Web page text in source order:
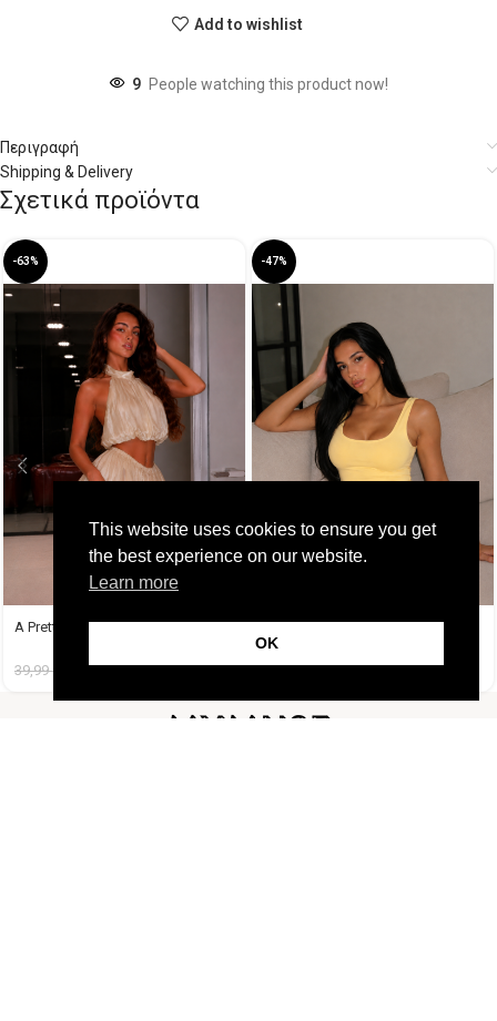
Add to wishlist
9 People watching this product now!
Περιγραφή
Shipping & Delivery
Σχετικά προϊόντα
-63%
A Pretty Trouble Set Μπεζ
39,99€ 14,99€
-47%
A Tequila Set Μπανανί
37,99€ 19,99€
This website uses cookies to ensure you get
the best experience on our website.
Learn more
OK